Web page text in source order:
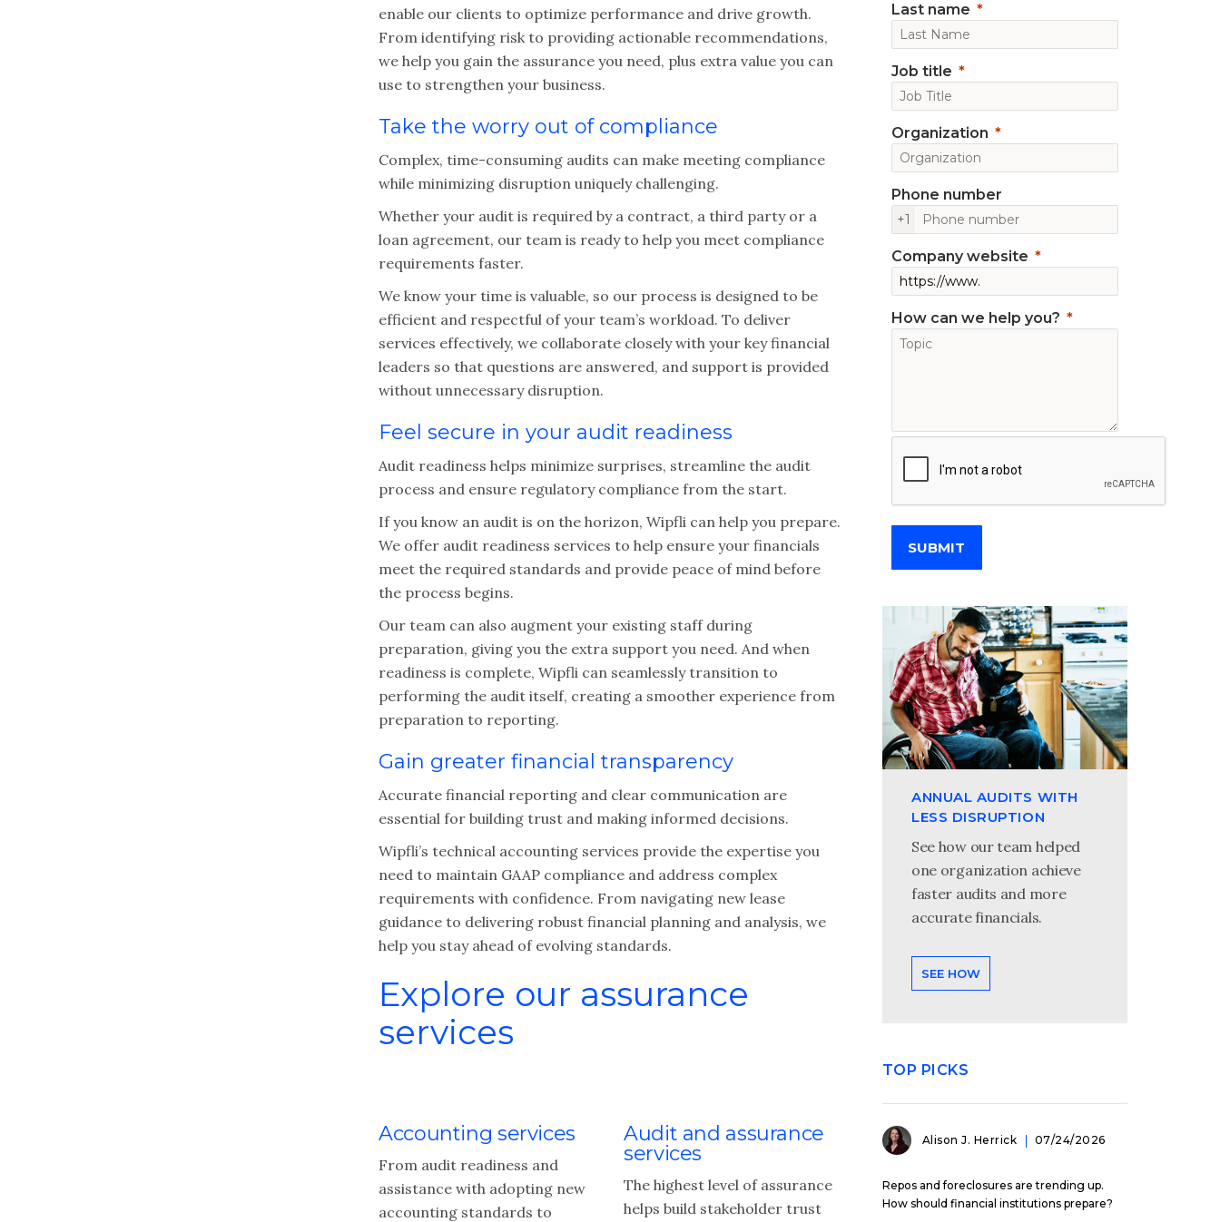
enable our clients to optimize performance and drive growth.
From identifying risk to providing actionable recommendations,
we help you gain the assurance you need, plus extra value you can
use to strengthen your business.
Take the worry out of compliance
Complex, time-consuming audits can make meeting compliance
while minimizing disruption uniquely challenging.
Whether your audit is required by a contract, a third party or a
loan agreement, our team is ready to help you meet compliance
requirements faster.
We know your time is valuable, so our process is designed to be
efficient and respectful of your team’s workload. To deliver
services effectively, we collaborate closely with your key financial
leaders so that questions are answered, and support is provided
without unnecessary disruption.
Feel secure in your audit readiness
Audit readiness helps minimize surprises, streamline the audit
process and ensure regulatory compliance from the start.
If you know an audit is on the horizon, Wipfli can help you prepare.
We offer audit readiness services to help ensure your financials
meet the required standards and provide peace of mind before
the process begins.
Our team can also augment your existing staff during
preparation, giving you the extra support you need. And when
readiness is complete, Wipfli can seamlessly transition to
performing the audit itself, creating a smoother experience from
preparation to reporting.
Gain greater financial transparency
Accurate financial reporting and clear communication are
essential for building trust and making informed decisions.
Wipfli’s technical accounting services provide the expertise you
need to maintain GAAP compliance and address complex
requirements with confidence. From navigating new lease
guidance to delivering robust financial planning and analysis, we
help you stay ahead of evolving standards.
Explore our assurance
services
Accounting services
From audit readiness and
assistance with adopting new
accounting standards to
Audit and assurance
services
The highest level of assurance
helps build stakeholder trust
Last name
Job title
Organization
Phone number
+1
Company website
How can we help you?
SUBMIT
ANNUAL AUDITS WITH
LESS DISRUPTION
See how our team helped
one organization achieve
faster audits and more
accurate financials.
SEE HOW
TOP PICKS
Alison J. Herrick 07/24/2026
Repos and foreclosures are trending up.
How should financial institutions prepare?